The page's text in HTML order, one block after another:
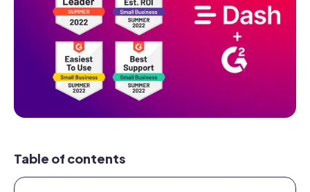
Table of contents